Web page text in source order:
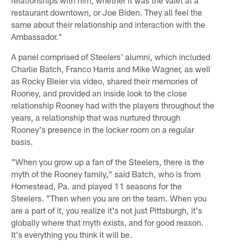
restaurant downtown, or Joe Biden. They all feel the
same about their relationship and interaction with the
Ambassador."
A panel comprised of Steelers' alumni, which included
Charlie Batch, Franco Harris and Mike Wagner, as well
as Rocky Bleier via video, shared their memories of
Rooney, and provided an inside look to the close
relationship Rooney had with the players throughout the
years, a relationship that was nurtured through
Rooney's presence in the locker room on a regular
basis.
"When you grow up a fan of the Steelers, there is the
myth of the Rooney family," said Batch, who is from
Homestead, Pa. and played 11 seasons for the
Steelers. "Then when you are on the team. When you
are a part of it, you realize it's not just Pittsburgh, it's
globally where that myth exists, and for good reason.
It's everything you think it will be.